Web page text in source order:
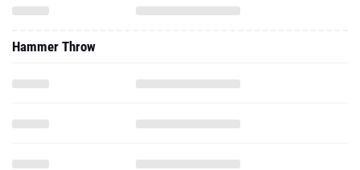
Hammer Throw